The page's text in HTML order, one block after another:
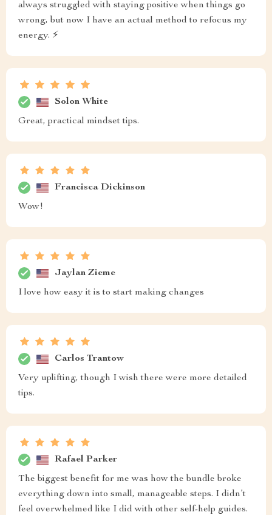
always struggled with staying positive when things go
wrong, but now I have an actual method to refocus my
energy. ⚡
Solon White
Great, practical mindset tips.
Francisca Dickinson
Wow!
Jaylan Zieme
I love how easy it is to start making changes
Carlos Trantow
Very uplifting, though I wish there were more detailed
tips.
Rafael Parker
The biggest benefit for me was how the bundle broke
everything down into small, manageable steps. I didn’t
feel overwhelmed like I did with other self-help guides.